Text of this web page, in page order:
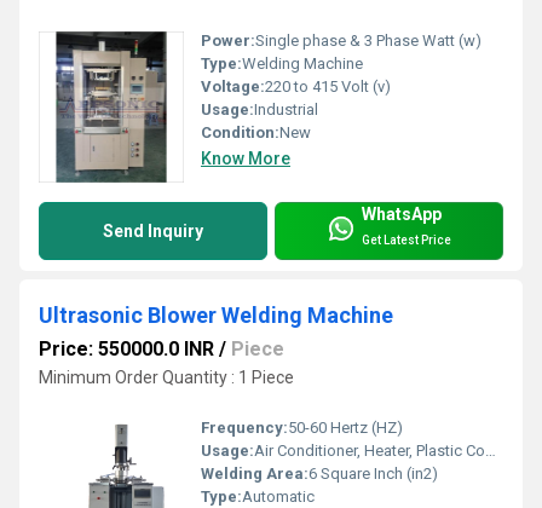
Power:Single phase & 3 Phase Watt (w)
Type:Welding Machine
Voltage:220 to 415 Volt (v)
Usage:Industrial
Condition:New
Know More
Send Inquiry
WhatsApp
Get Latest Price
Ultrasonic Blower Welding Machine
Price: 550000.0 INR / Piece
Minimum Order Quantity : 1 Piece
Frequency:50-60 Hertz (HZ)
Usage:Air Conditioner, Heater, Plastic Coolers
Welding Area:6 Square Inch (in2)
Type:Automatic